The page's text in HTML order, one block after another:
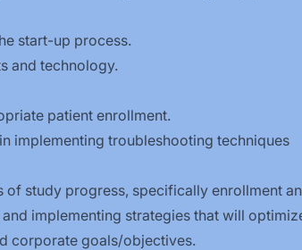
start-up process.
and technology.
patient enrollment.
implementing troubleshooting techniques
study progress, specifically enrollment
implementing strategies that will
corporate goals/objectives.